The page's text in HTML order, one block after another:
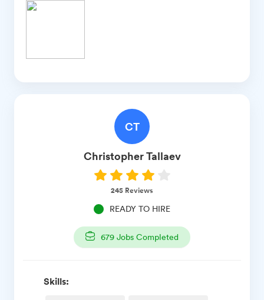
CT
ChristopherTallaev
245 Reviews
READY TO HIRE
679 Jobs Completed
Skills: